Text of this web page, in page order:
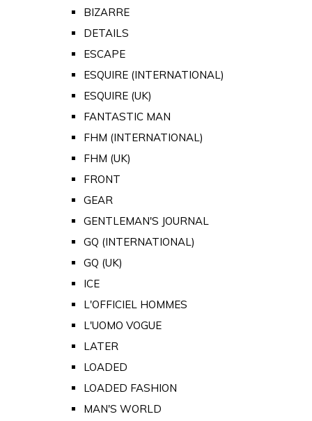
BIZARRE
DETAILS
ESCAPE
ESQUIRE (INTERNATIONAL)
ESQUIRE (UK)
FANTASTIC MAN
FHM (INTERNATIONAL)
FHM (UK)
FRONT
GEAR
GENTLEMAN'S JOURNAL
GQ (INTERNATIONAL)
GQ (UK)
ICE
L'OFFICIEL HOMMES
L'UOMO VOGUE
LATER
LOADED
LOADED FASHION
MAN'S WORLD